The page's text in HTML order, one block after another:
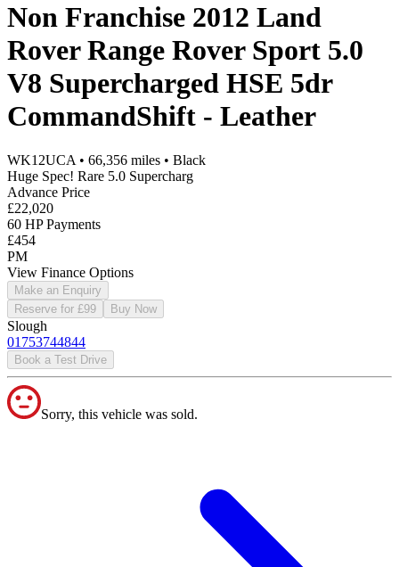
Non Franchise 2012 Land
Rover Range Rover Sport 5.0
V8 Supercharged HSE 5dr
CommandShift - Leather
WK12UCA • 66,356 miles • Black
Huge Spec! Rare 5.0 Supercharg
Advance Price
£22,020
60 HP Payments
£454
PM
View Finance Options
Make an Enquiry
Reserve for £99
Buy Now
Slough
01753744844
Book a Test Drive
Sorry, this vehicle was sold.